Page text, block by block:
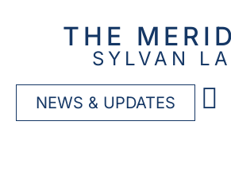
THE
SYLVAN
NEWS & UPDATES